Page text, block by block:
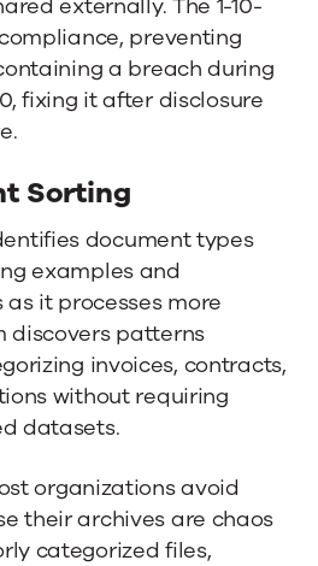
externally. The 1-10-
preventing
a breach during
fixing it after disclosure
Sorting
document types
examples and
it processes more
discovers patterns
invoices, contracts,
without requiring
datasets.
organizations avoid
their archives are chaos
categorized files,